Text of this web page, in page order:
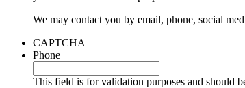
We may contact you by email, phone, social
CAPTCHA
Phone
This field is for validation purposes and should